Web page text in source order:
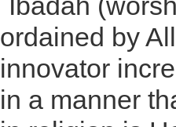
ordained by
innovator
in a manner